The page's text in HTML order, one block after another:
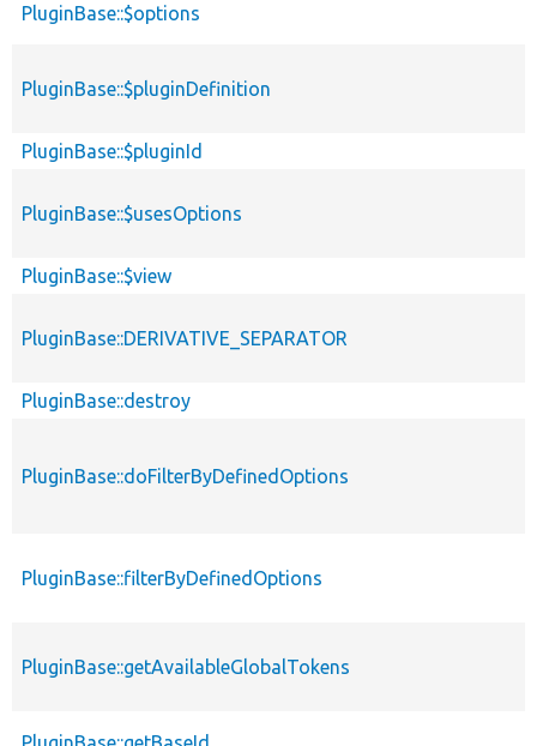
PluginBase::$options
PluginBase::$pluginDefinition
PluginBase::$pluginId
PluginBase::$usesOptions
PluginBase::$view
PluginBase::DERIVATIVE_SEPARATOR
PluginBase::destroy
PluginBase::doFilterByDefinedOptions
PluginBase::filterByDefinedOptions
PluginBase::getAvailableGlobalTokens